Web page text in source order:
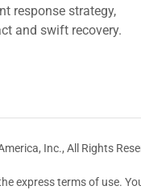
response strategy,
and swift recovery.
Inc., All Rights
express terms of use.